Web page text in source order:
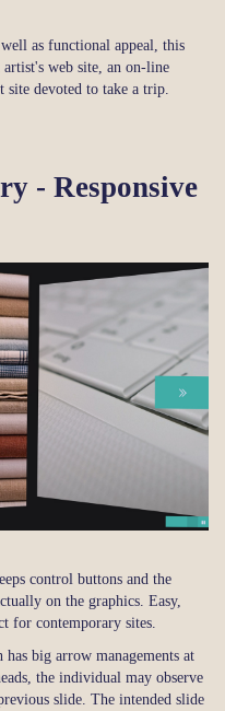
as functional appeal, this
web site, an on-line
site devoted to take a trip.
- Responsive
control buttons and the
on the graphics. Easy,
for contemporary sites.
big arrow managements at
the individual may observe
slide. The intended slide